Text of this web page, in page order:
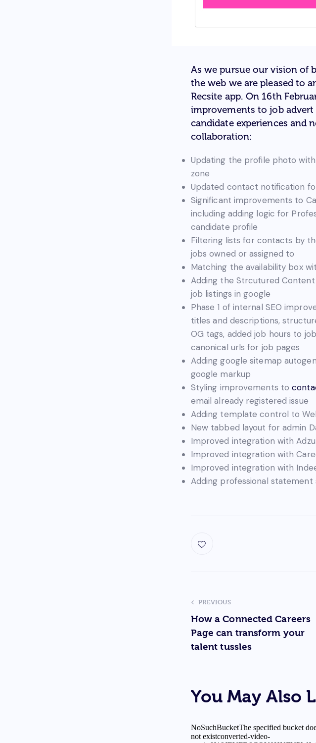
As we pursue our vision of
the web we are pleased to
Recsite app. On 16th
improvements to job
candidate experiences and
collaboration:
Updating the profile photo
zone
Updated contact notification
Significant improvements to
including adding logic for
candidate profile
Filtering lists for contacts by
jobs owned or assigned to
Matching the availability box
Adding the Strcutured
job listings in google
Phase 1 of internal SEO
titles and descriptions,
OG tags, added job hours to
canonical urls for job pages
Adding google sitemap
google markup
Styling improvements to
email already registered issue
Adding template control to
New tabbed layout for admin
Improved integration with
Improved integration with
Improved integration with
Adding professional
PREVIOUS
How a Connected Careers
Page can transform your
talent tussles
You May Also